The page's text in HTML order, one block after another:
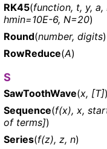
RK45(function, t, y, a,
hmin=10E-6, N=20)
Round(number, digits)
RowReduce(A)
S
SawToothWave(x, [T])
Sequence(f(x), x,
of terms])
Series(f(z), z, n)